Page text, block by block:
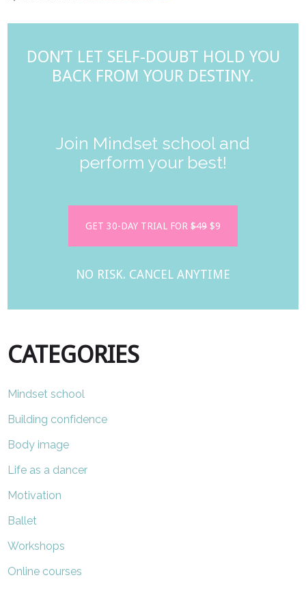
DON’T LET SELF-DOUBT HOLD YOU
BACK FROM YOUR DESTINY.
Join Mindset school and
perform your best!
GET 30-DAY TRIAL FOR $49 $9
NO RISK. CANCEL ANYTIME
CATEGORIES
Mindset school
Building confidence
Body image
Life as a dancer
Motivation
Ballet
Workshops
Online courses